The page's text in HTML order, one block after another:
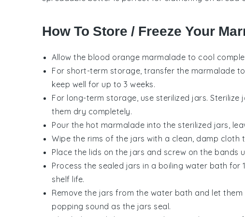
How To Store / Freeze Your
Allow the blood orange marmalade to cool
For short-term storage, transfer the marmalade
keep well for up to 3 weeks.
For long-term storage, use sterilized jars.
them dry completely.
Pour the hot marmalade into the sterilized jars,
Wipe the rims of the jars with a clean, damp cloth
Place the lids on the jars and screw on the bands
Process the sealed jars in a boiling water bath
shelf life.
Remove the jars from the water bath and let
popping sound as the jars seal.